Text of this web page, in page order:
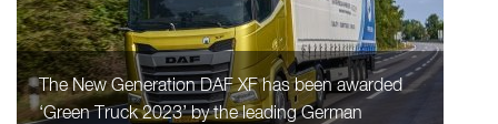
The New Generation DAF XF has been awarded
‘Green Truck 2023’ by the leading German